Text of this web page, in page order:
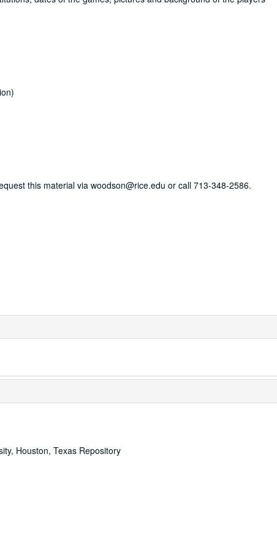
this material via woodson@rice.edu or call 713-348-2586.
Houston, Texas Repository